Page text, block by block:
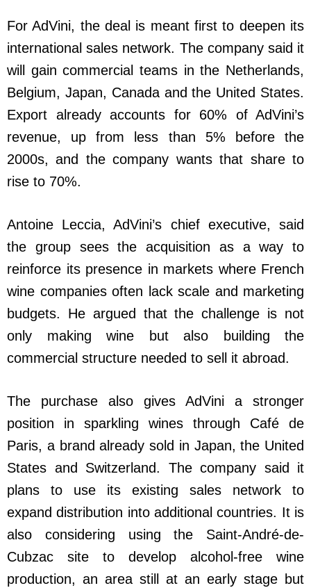
For AdVini, the deal is meant first to deepen its
international sales network. The company said it
will gain commercial teams in the Netherlands,
Belgium, Japan, Canada and the United States.
Export already accounts for 60% of AdVini’s
revenue, up from less than 5% before the
2000s, and the company wants that share to
rise to 70%.
Antoine Leccia, AdVini’s chief executive, said
the group sees the acquisition as a way to
reinforce its presence in markets where French
wine companies often lack scale and marketing
budgets. He argued that the challenge is not
only making wine but also building the
commercial structure needed to sell it abroad.
The purchase also gives AdVini a stronger
position in sparkling wines through Café de
Paris, a brand already sold in Japan, the United
States and Switzerland. The company said it
plans to use its existing sales network to
expand distribution into additional countries. It is
also considering using the Saint-André-de-
Cubzac site to develop alcohol-free wine
production, an area still at an early stage but